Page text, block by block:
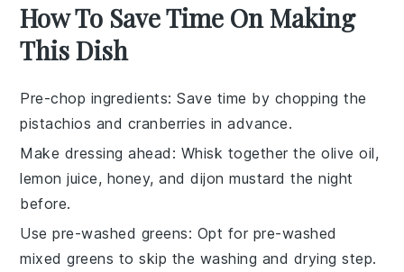
How To Save Time On Making
This Dish
Pre-chop ingredients: Save time by chopping the
pistachios and cranberries in advance.
Make dressing ahead : Whisk together theolive oil,
lemon juice, honey, anddijon mustard the night
before.
Use pre-washed greens: Opt for pre-washed
mixed greens to skip the washing and drying step.